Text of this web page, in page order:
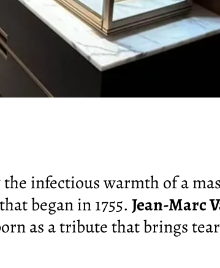
infectious warmth of a
began in 1755. Jean-Marc
as a tribute that brings